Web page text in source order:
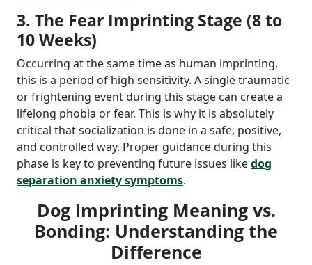
3. The Fear Imprinting Stage (8 to
10 Weeks)
Occurring at the same time as human imprinting,
this is a period of high sensitivity. A single traumatic
or frightening event during this stage can create a
lifelong phobia or fear. This is why it is absolutely
critical that socialization is done in a safe, positive,
and controlled way. Proper guidance during this
phase is key to preventing future issues likedog
separation anxiety symptoms.
Dog Imprinting Meaning vs.
Bonding: Understanding the
Difference